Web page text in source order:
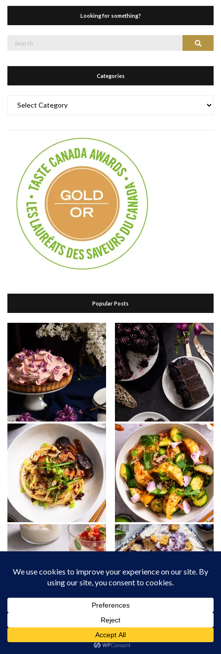
Looking for something?
Search
Categories
Popular Posts